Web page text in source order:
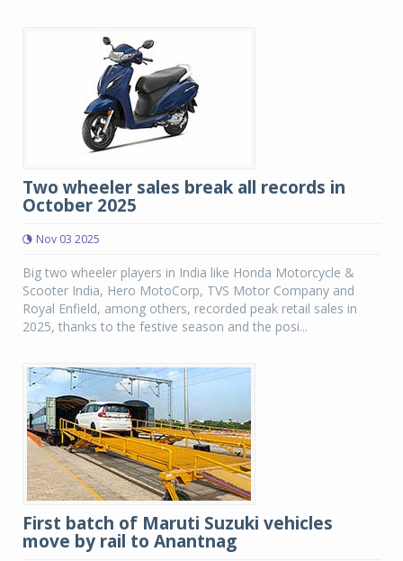
Two wheeler sales break all records in
October 2025
Nov 03 2025
Big two wheeler players in India like Honda Motorcycle &
Scooter India, Hero MotoCorp, TVS Motor Company and
Royal Enfield, among others, recorded peak retail sales in
2025, thanks to the festive season and the posi...
First batch of Maruti Suzuki vehicles
move by rail to Anantnag